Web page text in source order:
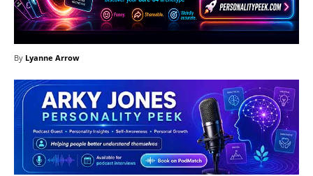
By Lyanne Arrow